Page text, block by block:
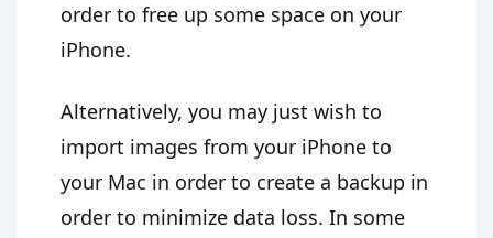
order to free up some space on your
iPhone.
Alternatively, you may just wish to
import images from your iPhone to
your Mac in order to create a backup in
order to minimize data loss. In some